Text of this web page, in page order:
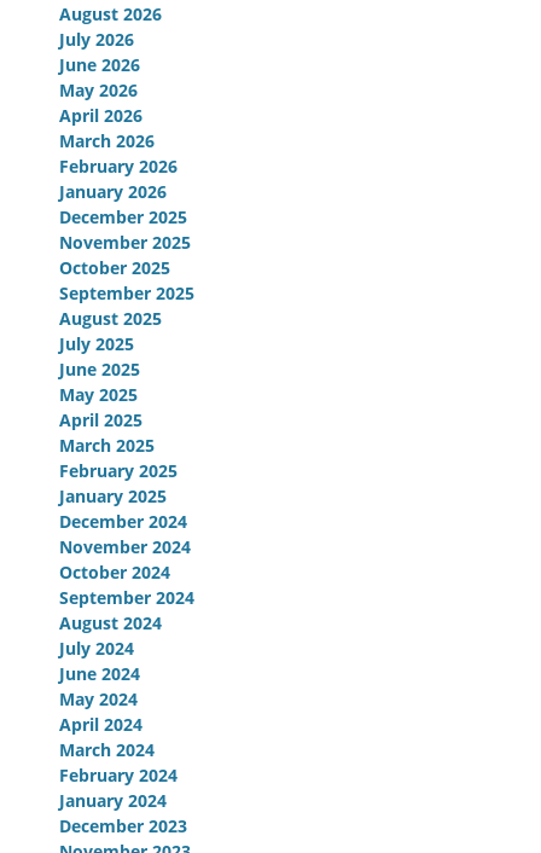
August 2026
July 2026
June 2026
May 2026
April 2026
March 2026
February 2026
January 2026
December 2025
November 2025
October 2025
September 2025
August 2025
July 2025
June 2025
May 2025
April 2025
March 2025
February 2025
January 2025
December 2024
November 2024
October 2024
September 2024
August 2024
July 2024
June 2024
May 2024
April 2024
March 2024
February 2024
January 2024
December 2023